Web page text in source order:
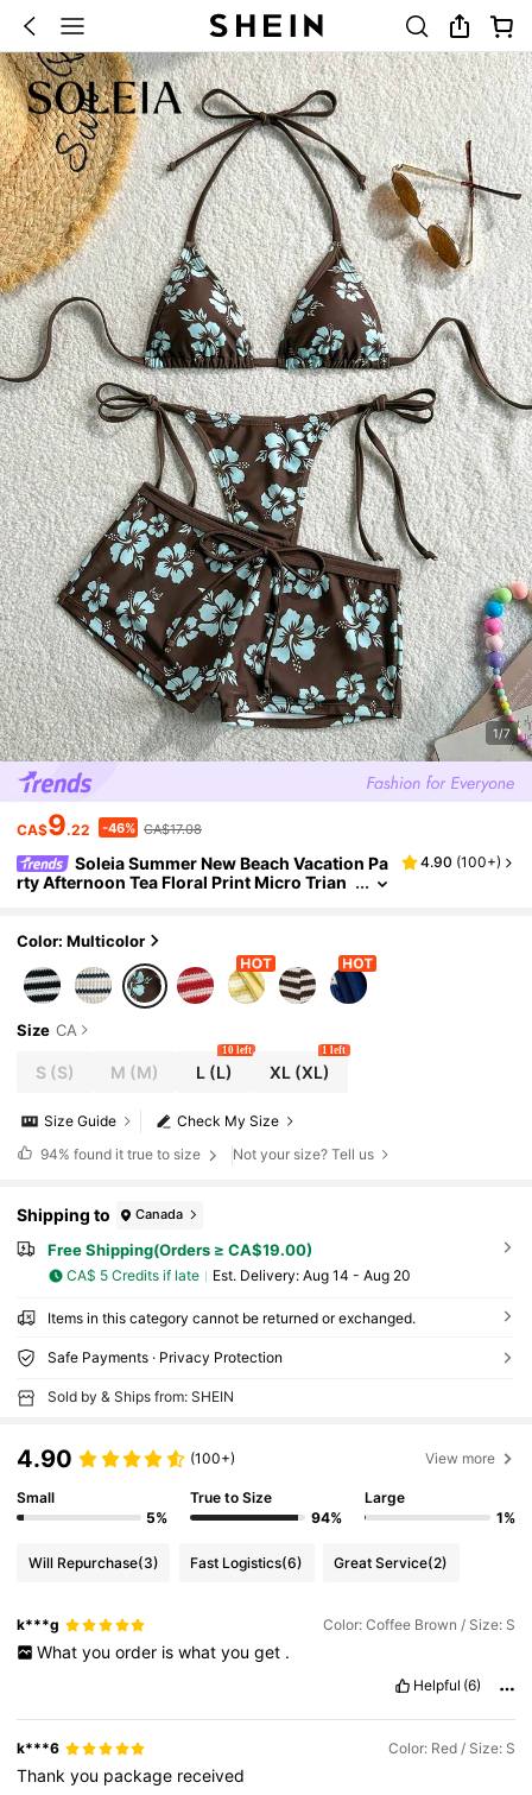
1/7
CA$9.22 -46% CA$17.08
Soleia Summer New Beach Vacation Pa
rty Afternoon Tea Floral Print Micro Trian
h: Polka Dot Bikini, Polka Dot Swimwear
4.90 (100+)
Color: Multicolor
Size CA
S (S) M (M) L (L)
10 left
XL (XL)
1 left
Check My Size
Size Guide
94% found it true to size Not your size? Tell us
Shipping to Canada
Free Shipping(Orders ≥ CA$19.00)
CA$ 5 Credits if late ​Est. Delivery: Aug 14 - Aug 20
Items in this category cannot be returned or exchanged.
Safe Payments · Privacy Protection
Sold by & Ships from: SHEIN
4.90 (100+) View more
Small
5%
True to Size
94%
Large
1%
Will Repurchase(3) Fast Logistics(6) Great Service(2)
k***g Color: Coffee Brown / Size: S
What you order is what you get .
Helpful (6)
k***6 Color: Red / Size: S
Thankyou package received